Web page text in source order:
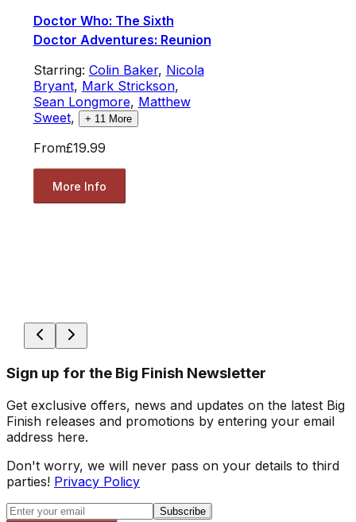
Doctor Who: The Sixth
Doctor Adventures: Reunion
Starring: Colin Baker, Nicola
Bryant, Mark Strickson,
Sean Longmore, Matthew
Sweet, + 11More
From£19.99
More Info
Sign up for the Big Finish Newsletter
Get exclusive offers, news and updates on the latest Big
Finish releases and promotions by entering your email
address here.
Don't worry, we will never pass on your details to third
parties! Privacy Policy
Subscribe